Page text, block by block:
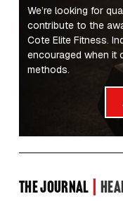
We’re looking for
contribute to the
Cote Elite Fitness.
encouraged when it
methods.
the Journal